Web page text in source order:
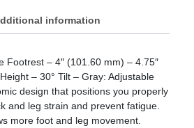
information
Footrest – 4″ (101.60 mm) – 4.75″
– 30° Tilt – Gray: Adjustable
design that positions you properly
and leg strain and prevent fatigue.
more foot and leg movement.